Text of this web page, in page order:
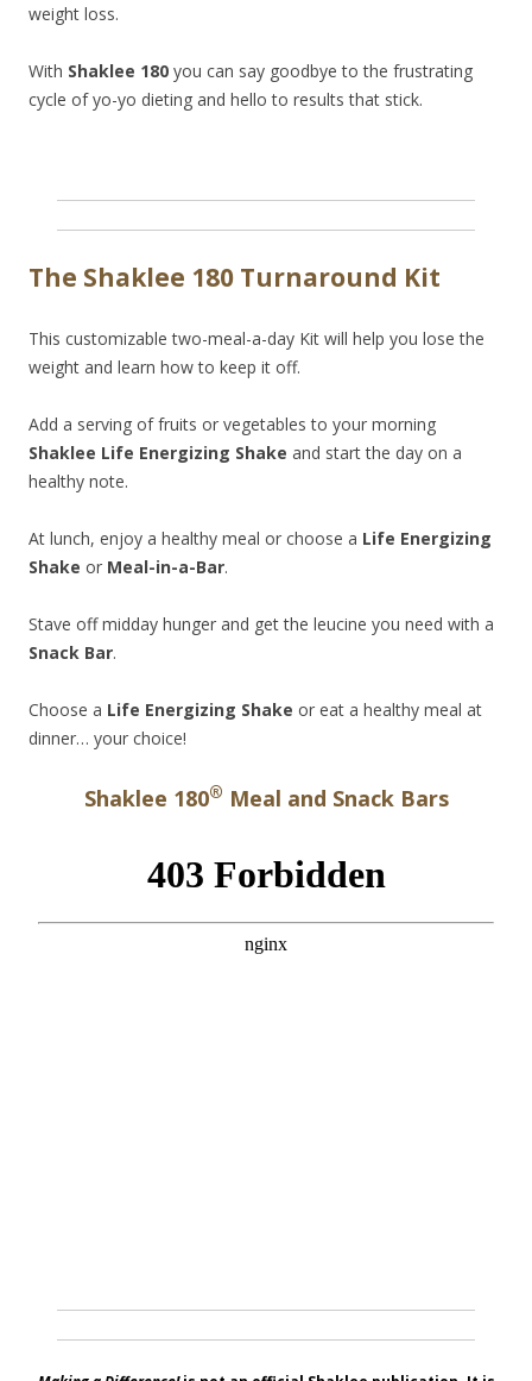
weight loss.
With Shaklee 180 you can say goodbye to the frustrating
cycle of yo-yo dieting and hello to results that stick.
The Shaklee 180 Turnaround Kit
This customizable two-meal-a-day Kit will help you lose the
weight and learn how to keep it off.
Add a serving of fruits or vegetables to your morning
Shaklee Life Energizing Shake and start the day on a
healthy note.
At lunch, enjoy a healthy meal or choose a Life Energizing
Shake or Meal-in-a-Bar.
Stave off midday hunger and get the leucine you need with a
Snack Bar.
Choose a Life Energizing Shake or eat a healthy meal at
dinner… your choice!
Shaklee 180® Meal and Snack Bars